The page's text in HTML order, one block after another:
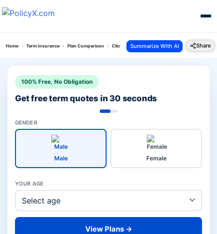
Home Term Insurance Plan Comparison Click 2 Protect Super Plan Vs Kotak Saral Jeevan
Summarize With AI Share
100% Free, No Obligation
Get free term quotes in 30 seconds
GENDER
Male Female
YOUR AGE
View Plans →